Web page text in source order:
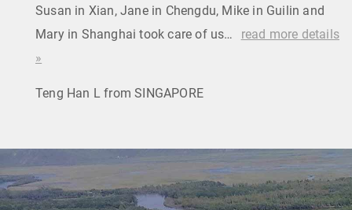
Susan in Xian, Jane in Chengdu, Mike in Guilin and
Mary in Shanghai took care of us…
read more details
»
Teng Han L from SINGAPORE